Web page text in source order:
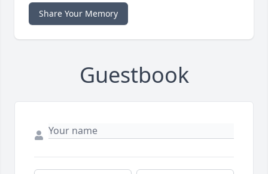
Share Your Memory
Guestbook